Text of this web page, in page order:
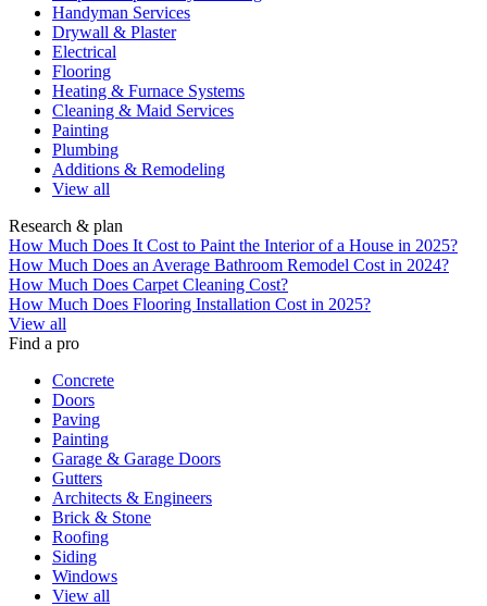
Handyman Services
Drywall & Plaster
Electrical
Flooring
Heating & Furnace Systems
Cleaning & Maid Services
Painting
Plumbing
Additions & Remodeling
View all
Research & plan
How Much Does It Cost to Paint the Interior of a House in 2025?
How Much Does an Average Bathroom Remodel Cost in 2024?
How Much Does Carpet Cleaning Cost?
How Much Does Flooring Installation Cost in 2025?
View all
Find a pro
Concrete
Doors
Paving
Painting
Garage & Garage Doors
Gutters
Architects & Engineers
Brick & Stone
Roofing
Siding
Windows
View all